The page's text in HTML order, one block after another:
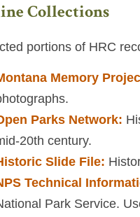
Collections
portions of HRC
Memory
Parks Network:
20th century.
Slide File:
Technical
Park Service.